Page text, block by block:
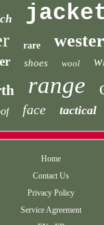
rare
shoes wool
range
face tactical
Home
Contact Us
Privacy Policy
Service Agreement